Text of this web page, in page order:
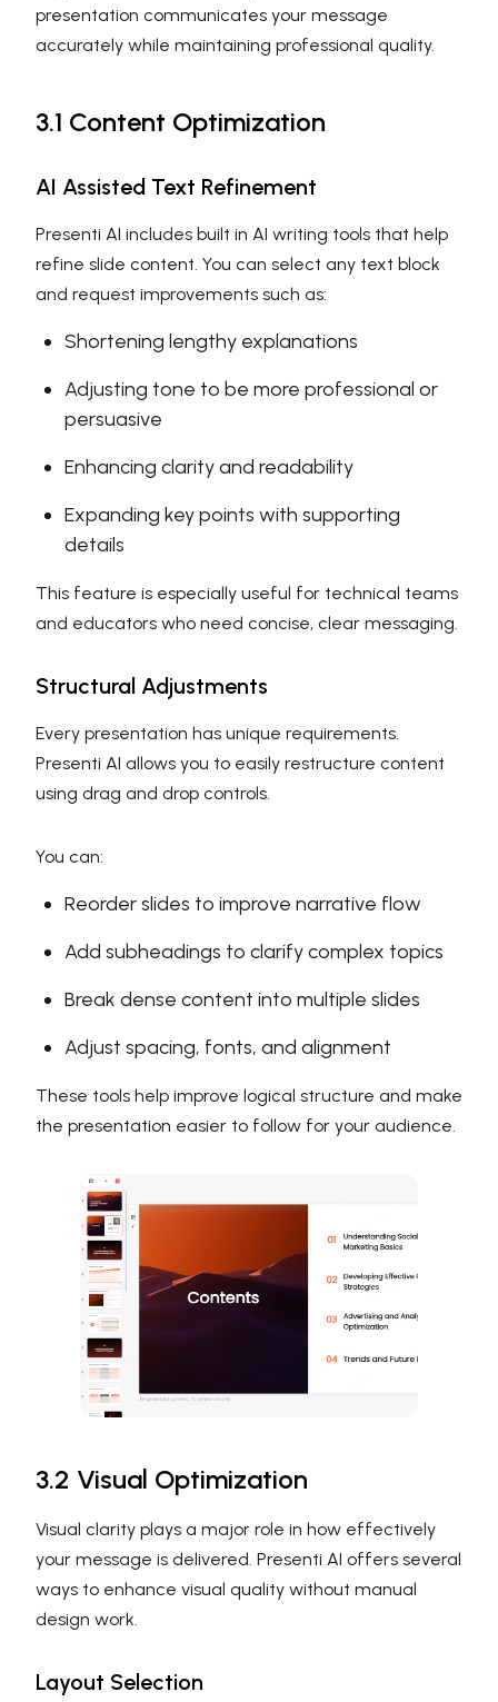
presentation communicates your message
accurately while maintaining professional quality.
3.1 Content Optimization
AI Assisted Text Refinement
Presenti AI includes built in AI writing tools that help
refine slide content. You can select any text block
and request improvements such as:
Shortening lengthy explanations
Adjusting tone to be more professional or
persuasive
Enhancing clarity and readability
Expanding key points with supporting
details
This feature is especially useful for technical teams
and educators who need concise, clear messaging.
Structural Adjustments
Every presentation has unique requirements.
Presenti AI allows you to easily restructure content
using drag and drop controls.
You can:
Reorder slides to improve narrative flow
Add subheadings to clarify complex topics
Break dense content into multiple slides
Adjust spacing, fonts, and alignment
These tools help improve logical structure and make
the presentation easier to follow for your audience.
3.2 Visual Optimization
Visual clarity plays a major role in how effectively
your message is delivered. Presenti AI offers several
ways to enhance visual quality without manual
design work.
Layout Selection